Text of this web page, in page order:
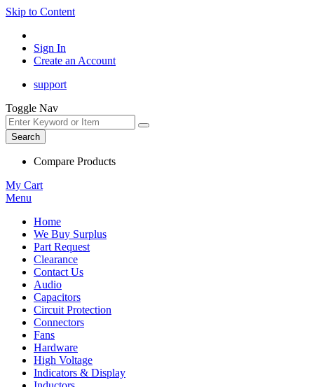
Skip to Content
Sign In
Create an Account
support
Toggle Nav
Search
Compare Products
My Cart
Menu
Home
We Buy Surplus
Part Request
Clearance
Contact Us
Audio
Capacitors
Circuit Protection
Connectors
Fans
Hardware
High Voltage
Indicators & Display